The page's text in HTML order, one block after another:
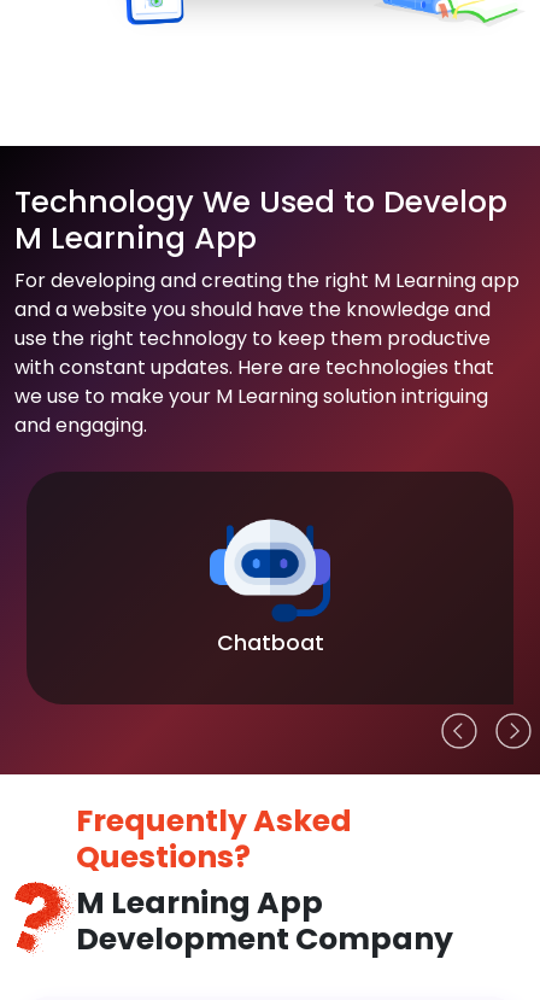
Technology We Used to Develop
M Learning App
For developing and creating the right M Learning app
and a website you should have the knowledge and
use the right technology to keep them productive
with constant updates. Here are technologies that
we use to make your M Learning solution intriguing
and engaging.
Chatboat
Frequently Asked
Questions?
M Learning App
Development Company